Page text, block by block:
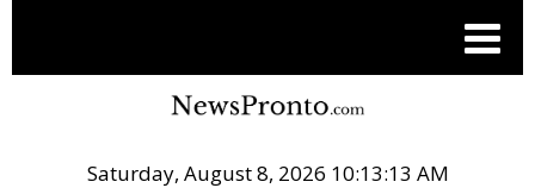
Saturday, August 8, 2026 10:13:13 AM